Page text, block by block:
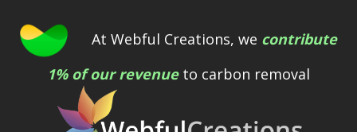
At Webful Creations, we contribute
1% of our revenueto carbon removal